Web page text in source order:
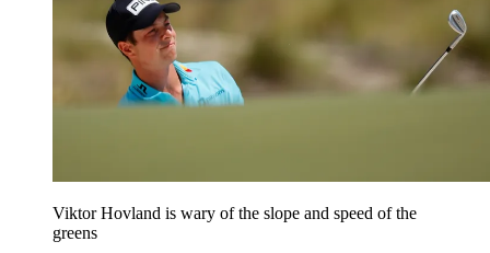
Viktor Hovland is wary of the slope and speed of the
greens